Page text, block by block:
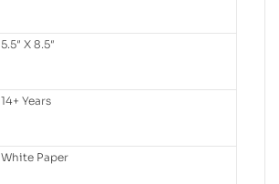
5.5″ X 8.5″
14+ Years
White Paper